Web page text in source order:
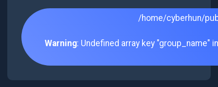
/home/cyberhun/
Warning: Undefined array key "group_name"